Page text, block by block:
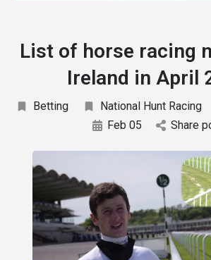
List of horse racing
Ireland in April
Betting National Hunt Racing
Feb 05
Share